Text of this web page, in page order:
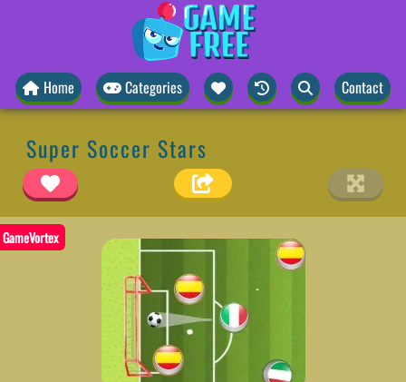
Home Categories Contact
Super Soccer Stars
GameVortex